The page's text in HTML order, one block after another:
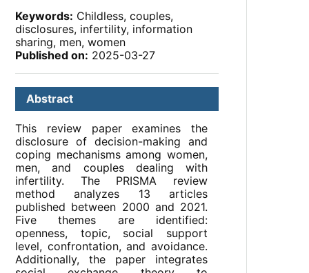
Keywords: Childless, couples,
disclosures, infertility, information
sharing, men, women
Published on: 2025-03-27
Abstract
This review paper examines the
disclosure of decision-making and
coping mechanisms among women,
men, and couples dealing with
infertility. The PRISMA review
method analyzes 13 articles
published between 2000 and 2021.
Five themes are identified:
openness, topic, social support
level, confrontation, and avoidance.
Additionally, the paper integrates